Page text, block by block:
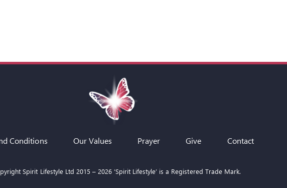
E5:
Conditions Our Values Prayer Give Contact
Spirit Lifestyle Ltd 2015 – 2026 ‘Spirit Lifestyle’ is a Registered Trade Mark.